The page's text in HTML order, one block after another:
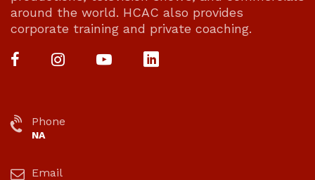
around the world. HCAC also provides
corporate training and private coaching.
Phone
NA
Email